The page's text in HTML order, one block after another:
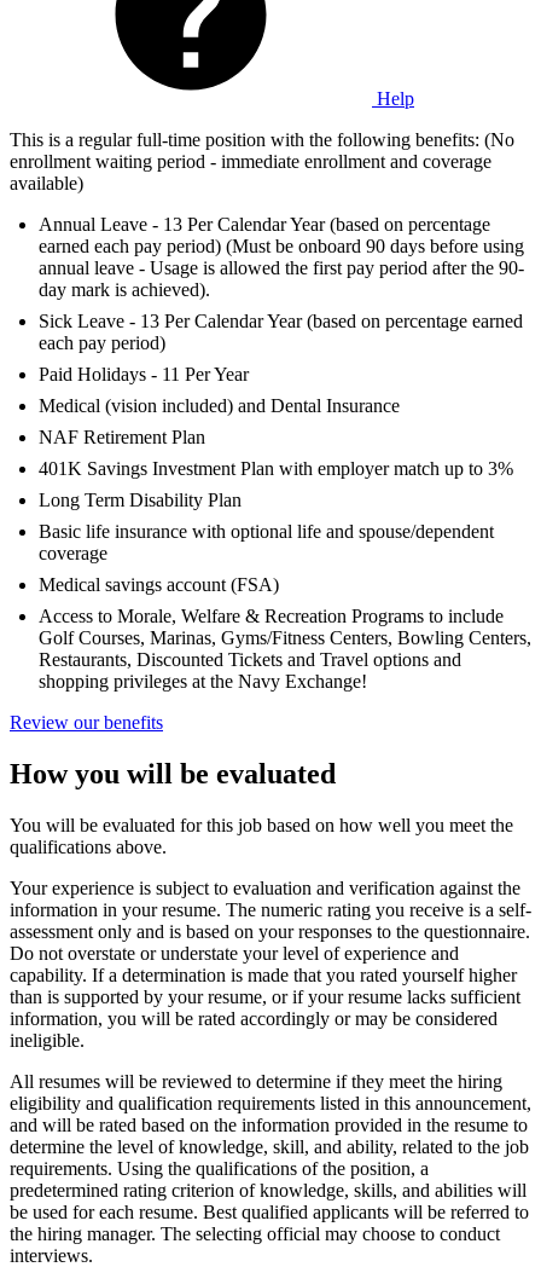
Help
This is a regular full-time position with the following benefits: (No
enrollment waiting period - immediate enrollment and coverage
available)
Annual Leave - 13 Per Calendar Year (based on percentage
earned each pay period) (Must be onboard 90 days before using
annual leave - Usage is allowed the first pay period after the 90-
day mark is achieved).
Sick Leave - 13 Per Calendar Year (based on percentage earned
each pay period)
Paid Holidays - 11 Per Year
Medical (vision included) and Dental Insurance
NAF Retirement Plan
401K Savings Investment Plan with employer match up to 3%
Long Term Disability Plan
Basic life insurance with optional life and spouse/dependent
coverage
Medical savings account (FSA)
Access to Morale, Welfare & Recreation Programs to include
Golf Courses, Marinas, Gyms/Fitness Centers, Bowling Centers,
Restaurants, Discounted Tickets and Travel options and
shopping privileges at the Navy Exchange!
Review our benefits
How you will be evaluated
You will be evaluated for this job based on how well you meet the
qualifications above.
Your experience is subject to evaluation and verification against the
information in your resume. The numeric rating you receive is a self-
assessment only and is based on your responses to the questionnaire.
Do not overstate or understate your level of experience and
capability. If a determination is made that you rated yourself higher
than is supported by your resume, or if your resume lacks sufficient
information, you will be rated accordingly or may be considered
ineligible.
All resumes will be reviewed to determine if they meet the hiring
eligibility and qualification requirements listed in this announcement,
and will be rated based on the information provided in the resume to
determine the level of knowledge, skill, and ability, related to the job
requirements. Using the qualifications of the position, a
predetermined rating criterion of knowledge, skills, and abilities will
be used for each resume. Best qualified applicants will be referred to
the hiring manager. The selecting official may choose to conduct
interviews.